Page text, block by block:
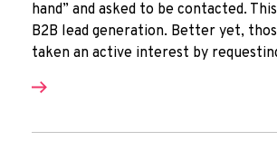
hand” and asked to be contacted.
B2B lead generation. Better yet,
taken an active interest by